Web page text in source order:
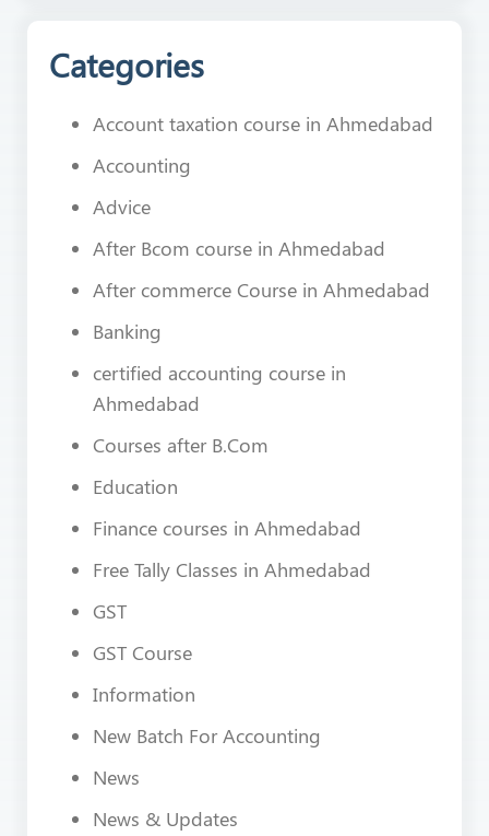
Categories
Account taxation course in Ahmedabad
Accounting
Advice
After Bcom course in Ahmedabad
After commerce Course in Ahmedabad
Banking
certified accounting course in
Ahmedabad
Courses after B.Com
Education
Finance courses in Ahmedabad
Free Tally Classes in Ahmedabad
GST
GST Course
Information
New Batch For Accounting
News
News & Updates